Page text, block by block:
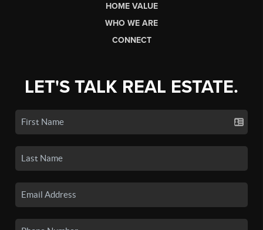
HOME VALUE
WHO WE ARE
CONNECT
LET'S TALK REAL ESTATE.